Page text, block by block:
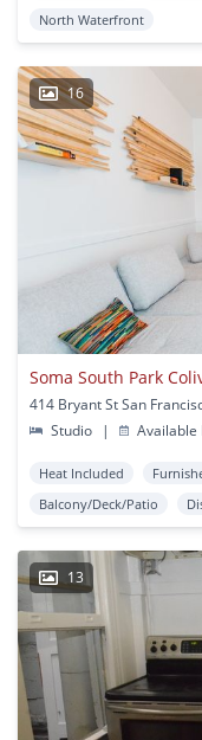
North Waterfront
16
Soma South Park
414 Bryant St San
Studio
| Available
Heat Included
Balcony/Deck/Patio
13